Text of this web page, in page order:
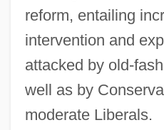
reform, entailing
intervention and
attacked by old-
well as by
moderate Liberals.